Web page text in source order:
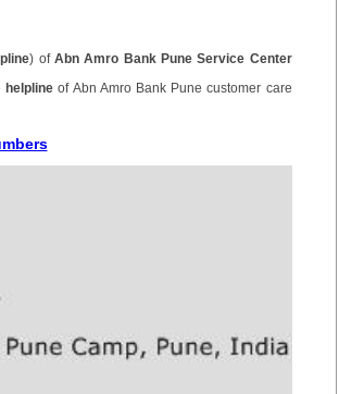
) ofAbn Amro Bank Pune Service Center
helpline of Abn Amro Bank Pune customer care